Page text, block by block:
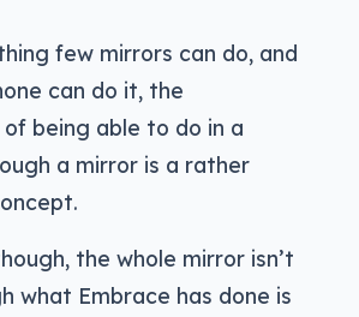
few mirrors can do, and
can do it, the
being able to do in a
a mirror is a rather
the whole mirror isn’t
what Embrace has done is